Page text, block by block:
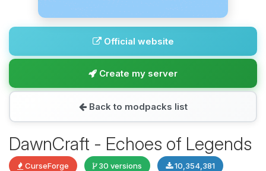
Official website
Create my server
Back to modpacks list
DawnCraft - Echoes of Legends
CurseForge 30 versions 10,354,381